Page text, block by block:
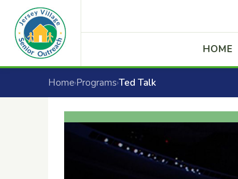
HOME
Home›Programs›Ted Talk